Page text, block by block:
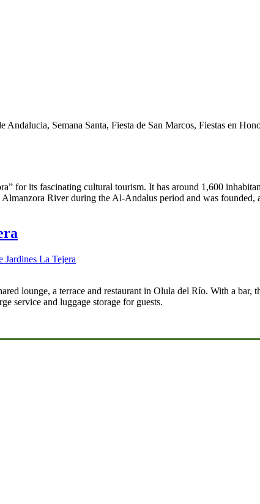
Andalucia, Semana Santa, Fiesta de San Marcos, Fiestas en
for its fascinating cultural tourism. It has around 1,600
River during the Al-Andalus period and was
Jardines La Tejera
lounge, a terrace and restaurant in Olula del Río. With a
service and luggage storage for guests.